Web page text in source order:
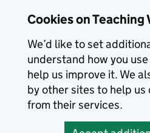
Cookies on Teaching
We’d like to set
understand how you
help us improve it. We
by other sites to help
from their services.